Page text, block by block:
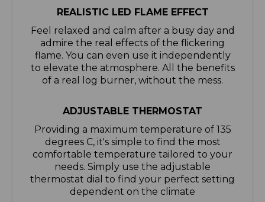
Feel relaxed and calm after a busy day and
admire the real effects of the flickering
flame. You can even use it independently
to elevate the atmosphere. All the benefits
of a real log burner, without the mess.
ADJUSTABLE THERMOSTAT
Providing a maximum temperature of 135
degrees C, it's simple to find the most
comfortable temperature tailored to your
needs. Simply use the adjustable
thermostat dial to find your perfect setting
dependent on the climate
SAFE & SECURE